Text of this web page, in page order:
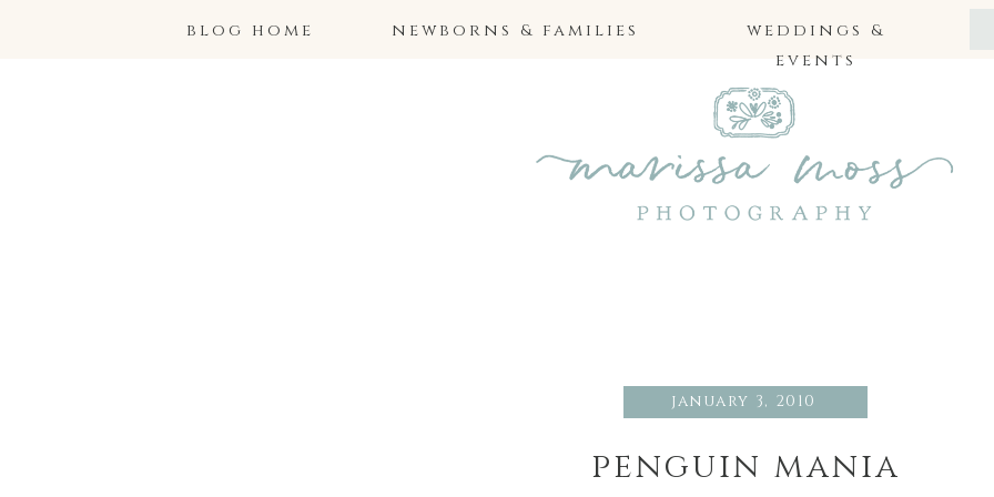
blog home newborns & families
weddings &
events
january 3, 2010
penguin mania